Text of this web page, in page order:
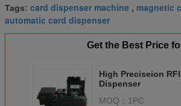
Tags: card dispenser machine , magnetic
automatic card dispenser
Get the Best Price
High Preciseion
Dispenser
MOQ： 1PC